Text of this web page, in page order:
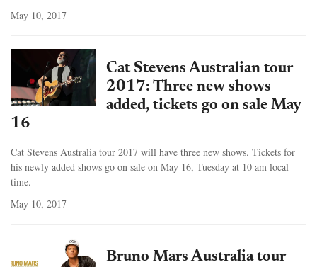
May 10, 2017
Cat Stevens Australian tour
2017: Three new shows
added, tickets go on sale May
16
Cat Stevens Australia tour 2017 will have three new shows. Tickets for
his newly added shows go on sale on May 16, Tuesday at 10 am local
time.
May 10, 2017
Bruno Mars Australia tour